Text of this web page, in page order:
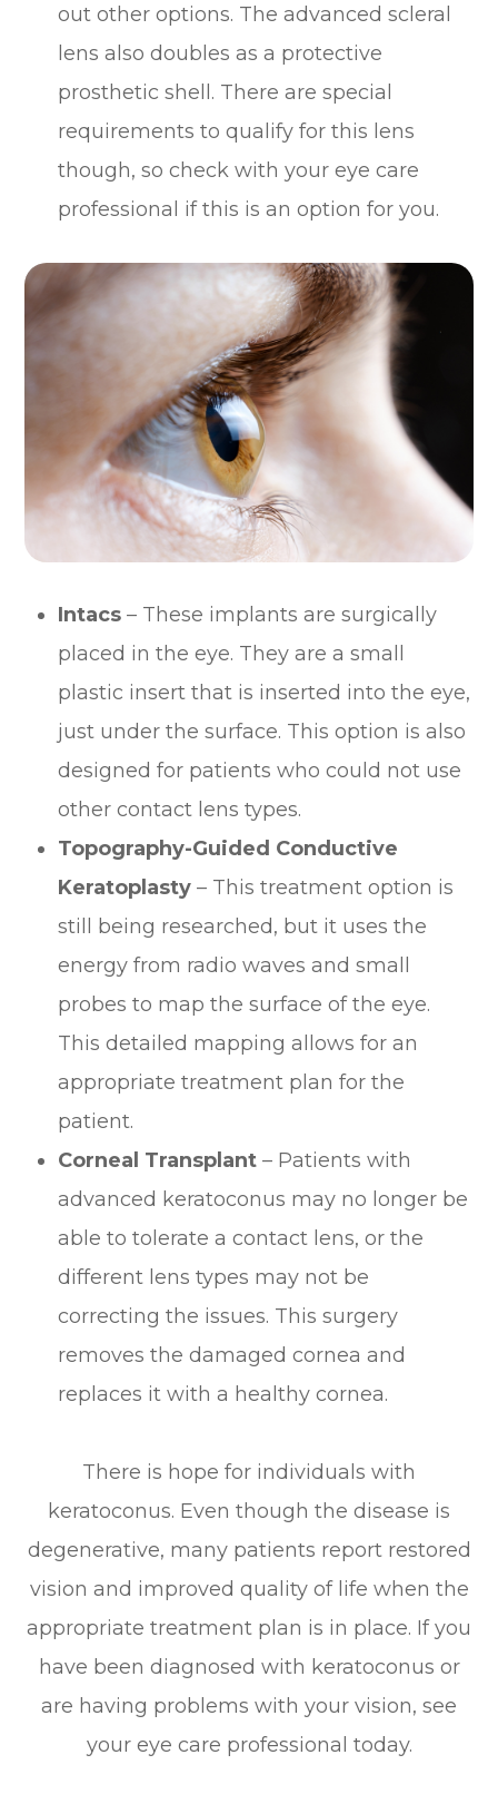
out other options. The advanced scleral
lens also doubles as a protective
prosthetic shell. There are special
requirements to qualify for this lens
though, so check with your eye care
professional if this is an option for you.
Intacs– These implants are surgically
placed in the eye. They are a small
plastic insert that is inserted into the eye,
just under the surface. This option is also
designed for patients who could not use
other contact lens types.
Topography-Guided Conductive
Keratoplasty – This treatment option is
still being researched, but it uses the
energy from radio waves and small
probes to map the surface of the eye.
This detailed mapping allows for an
appropriate treatment plan for the
patient.
Corneal Transplant – Patients with
advanced keratoconus may no longer be
able to tolerate a contact lens, or the
different lens types may not be
correcting the issues. This surgery
removes the damaged cornea and
replaces it with a healthy cornea.
There is hope for individuals with
keratoconus. Even though the disease is
degenerative, many patients report restored
vision and improved quality of life when the
appropriate treatment plan is in place. If you
have been diagnosed with keratoconus or
are having problems with your vision, see
your eye care professional today.